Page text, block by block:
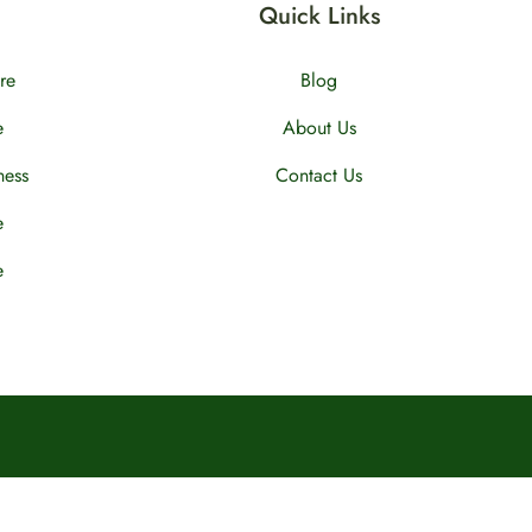
Quick Links
Blog
About Us
Contact Us